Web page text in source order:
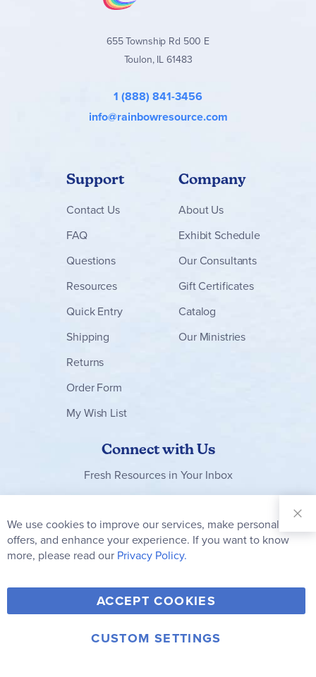
655 Township Rd 500 E
Toulon, IL 61483
1 (888) 841-3456
info@rainbowresource.com
Support
Contact Us
FAQ
Questions
Resources
Quick Entry
Shipping
Returns
Order Form
My Wish List
Company
About Us
Exhibit Schedule
Our Consultants
Gift Certificates
Catalog
Our Ministries
Connect with Us
Fresh Resources in Your Inbox
Our
Newsletter:
Subscribe
Y
o
u
F
a
c
T
w
i
V
i
m
I
© 2006-2026 Rainbow Resource Center, Inc.
We use cookies to improve our services, make personal
offers, and enhance your experience. If you want to know
more, please read our Privacy Policy.
ACCEPT COOKIES
CUSTOM SETTINGS